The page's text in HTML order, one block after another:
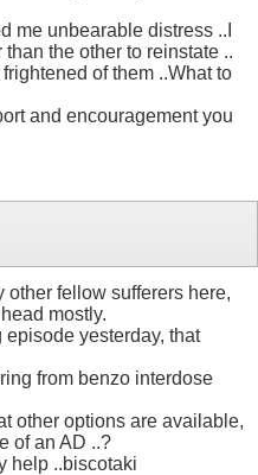
me unbearable distress ..I
the other to reinstate ..
of them ..What to
and encouragement you
other fellow sufferers here,
mostly.
episode yesterday, that
from benzo interdose
other options are available,
of an AD ..?
help ..biscotaki